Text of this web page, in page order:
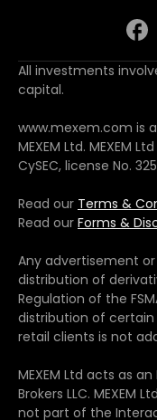
All investments
capital.
www.mexem.com is
MEXEM Ltd. MEXEM
CySEC, license No.
Read our Terms &
Read our Forms &
Any advertisement
distribution of
Regulation of the
distribution of
retail clients is not
MEXEM Ltd acts as
Brokers LLC. MEXEM
not part of the